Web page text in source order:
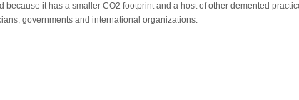
because it has a smaller CO2 footprint and a host of other demented
governments and international organizations.